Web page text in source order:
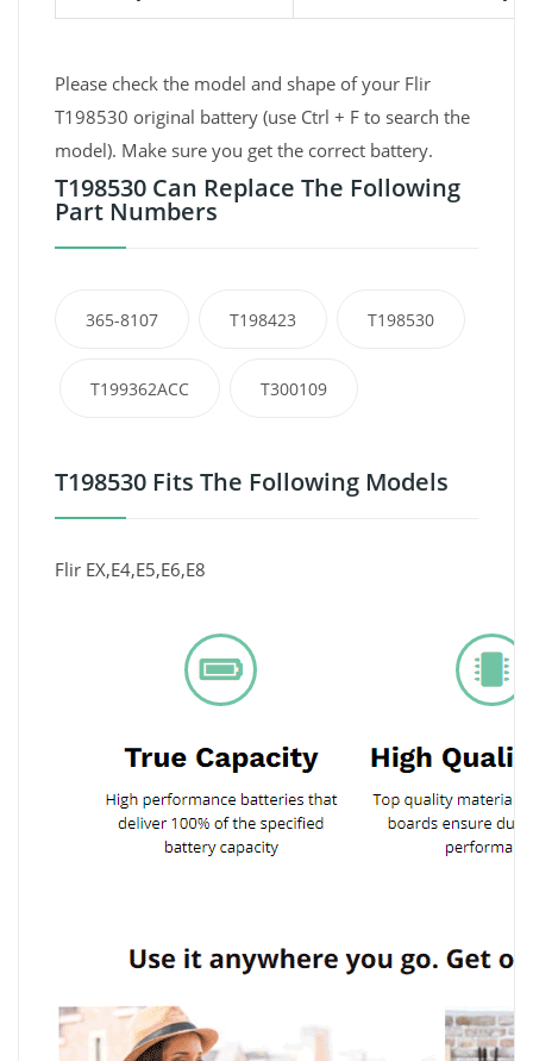
Please check the model and shape of your Flir
T198530 original battery (use Ctrl + F to search the
model). Make sure you get the correct battery.
T198530 Can Replace The Following
Part Numbers
365-8107 T198423 T198530
T199362ACC T300109
T198530 Fits The Following Models
Flir EX,E4,E5,E6,E8